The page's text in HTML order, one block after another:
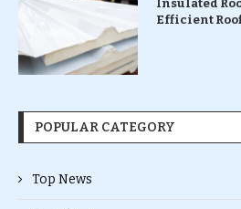
Insulated
Efficient
POPULAR CATEGORY
Top News